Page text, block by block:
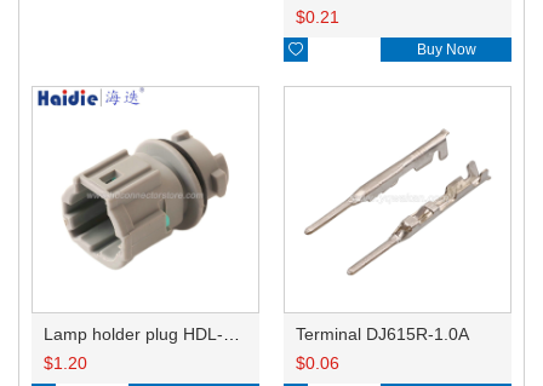
$0.21
 Buy Now
$1.20
Terminal DJ615R-1.0A
$0.06